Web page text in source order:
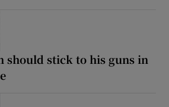
should stick to his guns in